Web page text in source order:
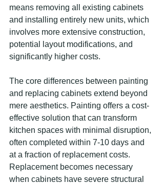
means removing all existing cabinets
and installing entirely new units, which
involves more extensive construction,
potential layout modifications, and
significantly higher costs.
The core differences between painting
and replacing cabinets extend beyond
mere aesthetics. Painting offers a cost-
effective solution that can transform
kitchen spaces with minimal disruption,
often completed within 7-10 days and
at a fraction of replacement costs.
Replacement becomes necessary
when cabinets have severe structural